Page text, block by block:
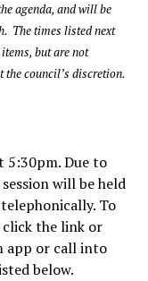
agenda, and will be
The times listed next
but are not
the council’s discretion.
5:30pm. Due to
will be held
To
the link or
app or call into
below.